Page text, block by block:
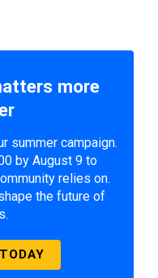
more
summer campaign.
by August 9 to
relies on.
the future of